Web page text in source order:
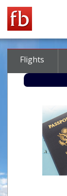
Flights
Check-in